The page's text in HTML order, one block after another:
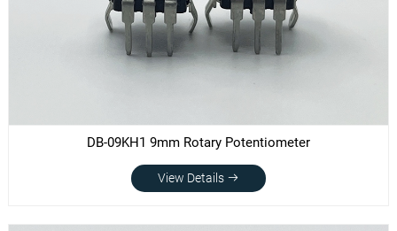
DB-09KH1 9mm Rotary Potentiometer
View Details